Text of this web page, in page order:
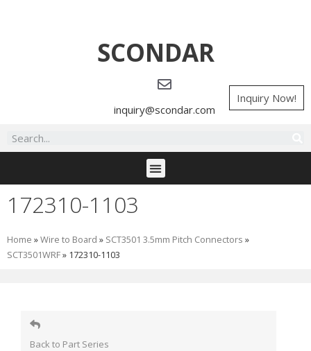
SCONDAR
inquiry@scondar.com
Inquiry Now!
172310-1103
Home »Wire to Board » SCT3501 3.5mm Pitch Connectors »
SCT3501WRF» 172310-1103
Back to Part Series